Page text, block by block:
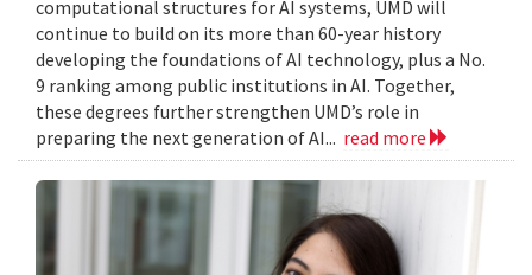
computational structures for AI systems, UMD will
continue to build on its more than 60-year history
developing the foundations of AI technology, plus a No.
9 ranking among public institutions in AI. Together,
these degrees further strengthen UMD’s role in
preparing the next generation of AI... read more